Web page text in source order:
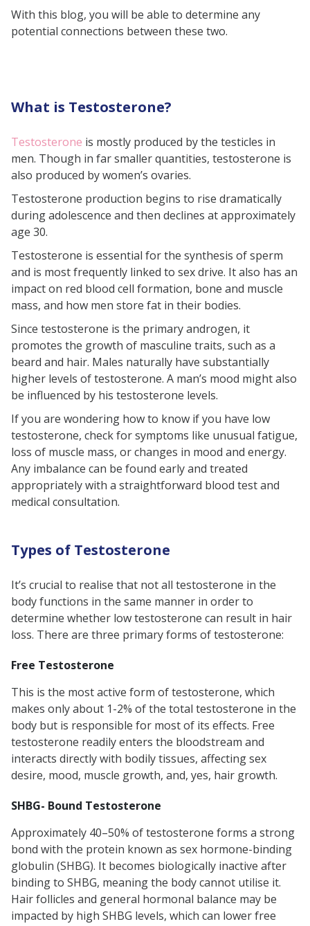
With this blog, you will be able to determine any
potential connections between these two.
What is Testosterone?
Testosterone is mostly produced by the testicles in
men. Though in far smaller quantities, testosterone is
also produced by women’s ovaries.
Testosterone production begins to rise dramatically
during adolescence and then declines at approximately
age 30.
Testosterone is essential for the synthesis of sperm
and is most frequently linked to sex drive. It also has an
impact on red blood cell formation, bone and muscle
mass, and how men store fat in their bodies.
Since testosterone is the primary androgen, it
promotes the growth of masculine traits, such as a
beard and hair. Males naturally have substantially
higher levels of testosterone. A man’s mood might also
be influenced by his testosterone levels.
If you are wondering how to know if you have low
testosterone, check for symptoms like unusual fatigue,
loss of muscle mass, or changes in mood and energy.
Any imbalance can be found early and treated
appropriately with a straightforward blood test and
medical consultation.
Types of Testosterone
It’s crucial to realise that not all testosterone in the
body functions in the same manner in order to
determine whether low testosterone can result in hair
loss. There are three primary forms of testosterone:
Free Testosterone
This is the most active form of testosterone, which
makes only about 1-2% of the total testosterone in the
body but is responsible for most of its effects. Free
testosterone readily enters the bloodstream and
interacts directly with bodily tissues, affecting sex
desire, mood, muscle growth, and, yes, hair growth.
SHBG- Bound Testosterone
Approximately 40–50% of testosterone forms a strong
bond with the protein known as sex hormone-binding
globulin (SHBG). It becomes biologically inactive after
binding to SHBG, meaning the body cannot utilise it.
Hair follicles and general hormonal balance may be
impacted by high SHBG levels, which can lower free